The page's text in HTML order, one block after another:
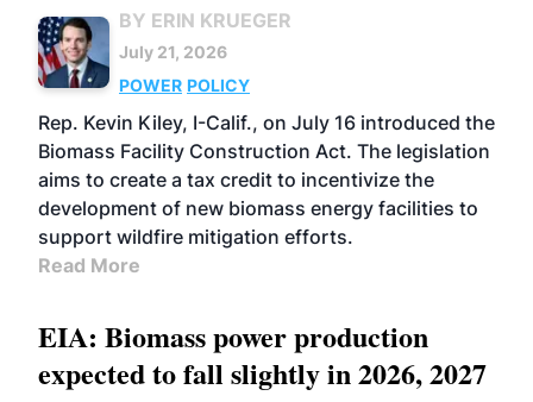
BY ERIN KRUEGER
July 21, 2026
POWER POLICY
Rep. Kevin Kiley, I-Calif., on July 16 introduced the
Biomass Facility Construction Act. The legislation
aims to create a tax credit to incentivize the
development of new biomass energy facilities to
support wildfire mitigation efforts.
Read More
EIA: Biomass power production
expected to fall slightly in 2026, 2027